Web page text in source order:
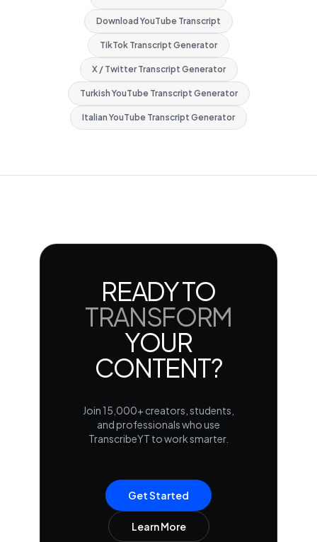
Download YouTube Transcript
TikTok Transcript Generator
X / Twitter Transcript Generator
Turkish YouTube Transcript Generator
Italian YouTube Transcript Generator
READY TO
TRANSFORM
YOUR
CONTENT?
Join 15,000+ creators, students,
and professionals who use
TranscribeYT to work smarter.
Get Started
Learn More